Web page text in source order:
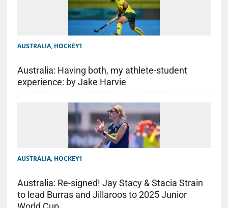
AUSTRALIA, HOCKEY1
Australia: Having both, my athlete-student
experience: by Jake Harvie
AUSTRALIA, HOCKEY1
Australia: Re-signed! Jay Stacy & Stacia Strain
to lead Burras and Jillaroos to 2025 Junior